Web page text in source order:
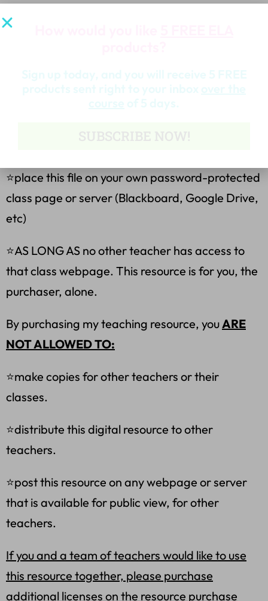
Become a Follower for the Latest Products
⭐place this file on your own password-protected
class page or server (Blackboard, Google Drive,
etc)
⭐AS LONG AS no other teacher has access to
that class webpage. This resource is for you, the
purchaser, alone.
By purchasing my teaching resource, you ARE
NOT ALLOWED TO:
⭐make copies for other teachers or their
classes.
⭐distribute this digital resource to other
teachers.
⭐post this resource on any webpage or server
that is available for public view, for other
teachers.
If you and a team of teachers would like to use
this resource together, please purchase
additional licenses on the resource purchase